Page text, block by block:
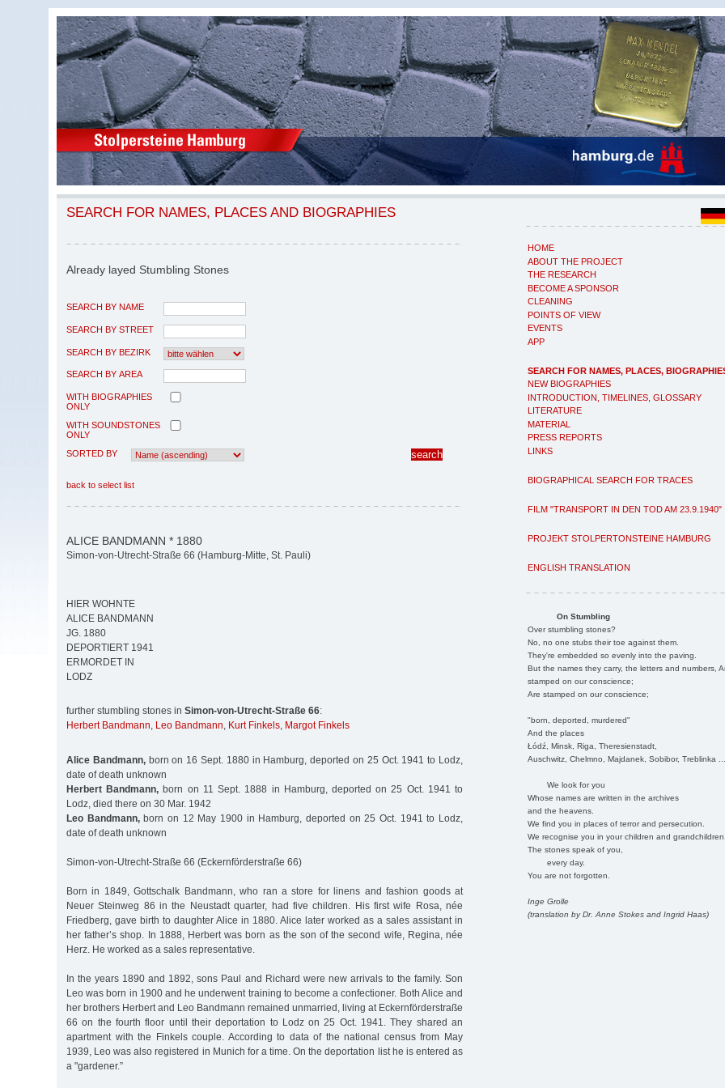
HOME
ABOUT THE PROJECT
THE RESEARCH
BECOME A SPONSOR
CLEANING
POINTS OF VIEW
EVENTS
APP
SEARCH FOR NAMES, PLACES,
NEW BIOGRAPHIES
INTRODUCTION, TIMELINES, GLOSSARY
LITERATURE
MATERIAL
PRESS REPORTS
LINKS
BIOGRAPHICAL SEARCH FOR TRACES
FILM "TRANSPORT IN DEN TOD AM 23.9.1940"
PROJEKT STOLPERTONSTEINE HAMBURG
ENGLISH TRANSLATION
On Stumbling
Over stumbling stones?
No, no one stubs their toe against them.
They're embedded so evenly into the paving.
But the names they carry, the letters and numbers,
stamped on our conscience;
Are stamped on our conscience;
"born, deported, murdered"
And the places
Łódź, Minsk, Riga, Theresienstadt,
Auschwitz, Chelmno, Majdanek, Sobibor, Treblinka
We look for you
Whose names are written in the archives
and the heavens.
We find you in places of terror and persecution.
We recognise you in your children and
The stones speak of you,
every day.
You are not forgotten.
Inge Grolle
(translation by Dr. Anne Stokes and Ingrid Haas)
SEARCH FOR NAMES, PLACES AND BIOGRAPHIES
Already layed Stumbling Stones
SEARCH BY NAME
SEARCH BY STREET
SEARCH BY BEZIRK
SEARCH BY AREA
WITH BIOGRAPHIES
ONLY
WITH SOUNDSTONES
ONLY
SORTED BY
back to select list
ALICE BANDMANN * 1880
Simon-von-Utrecht-Straße 66 (Hamburg-Mitte, St. Pauli)
HIER WOHNTE
ALICE BANDMANN
JG. 1880
DEPORTIERT 1941
ERMORDET IN
LODZ
further stumbling stones in Simon-von-Utrecht-Straße 66:
Herbert Bandmann, Leo Bandmann, Kurt Finkels, Margot Finkels
Alice Bandmann,born on 16 Sept. 1880 in Hamburg, deported on 25 Oct. 1941 to Lodz,
date of death unknown
Herbert Bandmann, born on 11 Sept. 1888 in Hamburg, deported on 25 Oct. 1941 to
Lodz, died there on 30 Mar. 1942
Leo Bandmann,born on 12 May 1900 in Hamburg, deported on 25 Oct. 1941 to Lodz,
date of death unknown
Simon-von-Utrecht-Straße 66 (Eckernförderstraße 66)
Born in 1849, Gottschalk Bandmann, who ran a store for linens and fashion goods at
Neuer Steinweg 86 in the Neustadt quarter, had five children. His first wife Rosa, née
Friedberg, gave birth to daughter Alice in 1880. Alice later worked as a sales assistant in
her father’s shop. In 1888, Herbert was born as the son of the second wife, Regina, née
Herz. He worked as a sales representative.
In the years 1890 and 1892, sons Paul and Richard were new arrivals to the family. Son
Leo was born in 1900 and he underwent training to become a confectioner. Both Alice and
her brothers Herbert and Leo Bandmann remained unmarried, living at Eckernförderstraße
66 on the fourth floor until their deportation to Lodz on 25 Oct. 1941. They shared an
apartment with the Finkels couple. According to data of the national census from May
1939, Leo was also registered in Munich for a time. On the deportation list he is entered as
a "gardener.”